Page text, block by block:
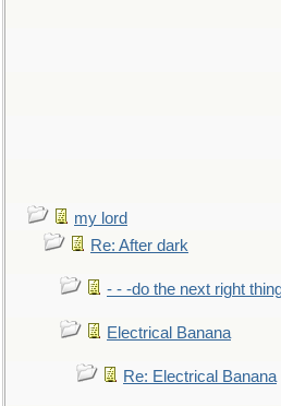
my lord
Re: After dark
- - -do the next right
Electrical Banana
Re: Electrical Banana